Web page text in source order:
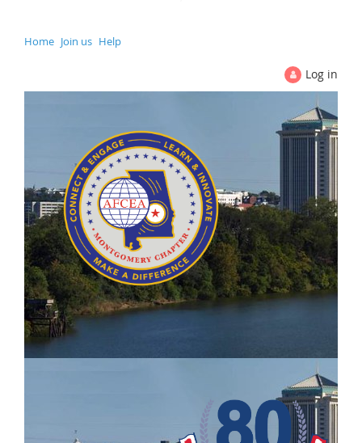
Home Join us Help
Log in